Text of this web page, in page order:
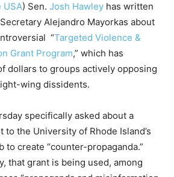
USA) Sen. Josh Hawley has written
Secretary Alejandro Mayorkas about
“Targeted Violence &
Grant Program,” which has
dollars to groups actively opposing
wing dissidents.
specifically asked about a
to the University of Rhode Island’s
to create “counter-propaganda.”
that grant is being used, among